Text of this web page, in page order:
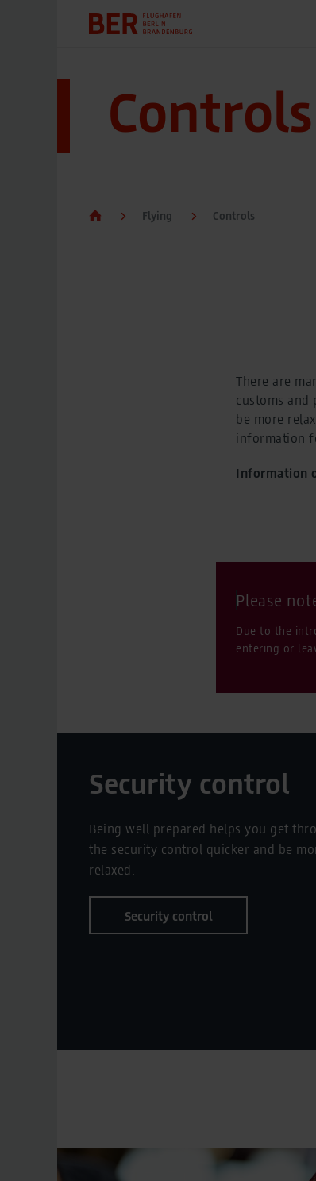
Controls
Flying Controls
There are
customs and
be more
information
Information
Please
Due to the
entering or
Security control
Being well prepared helps you get
the security control quicker and be
relaxed.
Security control